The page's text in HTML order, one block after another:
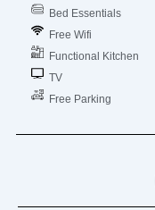
Bed Essentials
Free Wifi
Functional Kitchen
TV
Free Parking